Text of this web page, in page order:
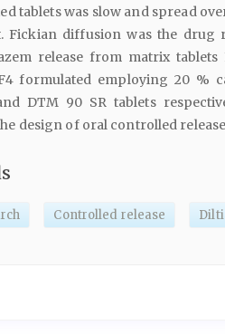
tablets was slow and spread
Fickian diffusion was the drug
release from matrix
formulated employing 20 %
DTM 90 SR tablets
design of oral controlled
Controlled release